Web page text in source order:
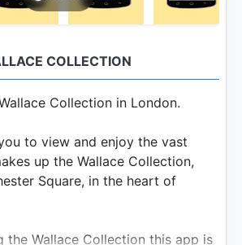
COLLECTION
Collection in London.
to view and enjoy the vast
up the Wallace Collection,
Square, in the heart of
the Wallace Collection this app is